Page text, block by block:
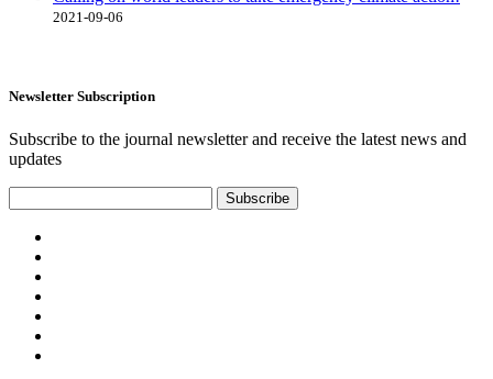
2021-09-06
Newsletter Subscription
Subscribe to the journal newsletter and receive the latest news and
updates
Subscribe